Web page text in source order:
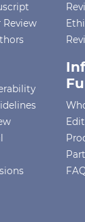
Review